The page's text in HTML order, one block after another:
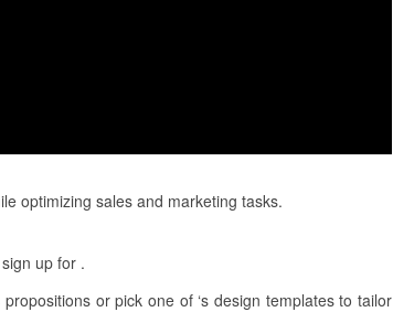
optimizing sales and marketing tasks.
up for .
or pick one of ‘s design templates to tailor